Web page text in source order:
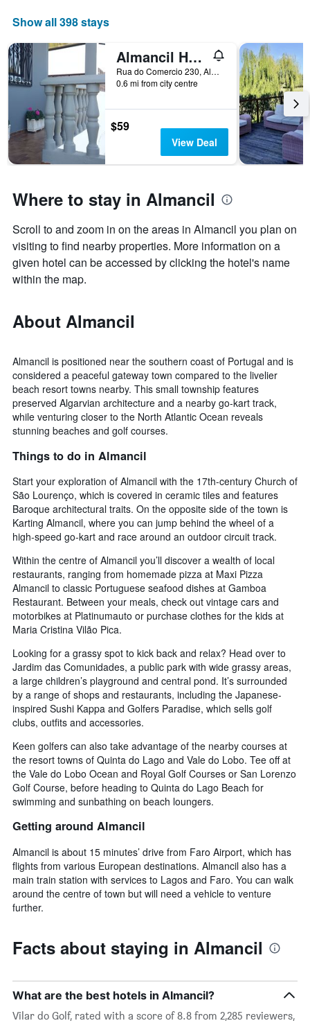
Show all 398 stays
Almancil Hostel
Rua do Comercio 230, Almancil, Faro, Portugal
0.6 mi from city centre
$59
View Deal
Where to stay in Almancil
Scroll to and zoom in on the areas in Almancil you plan on
visiting to find nearby properties. More information on a
given hotel can be accessed by clicking the hotel's name
within the map.
About Almancil
Almancil is positioned near the southern coast of Portugal and is
considered a peaceful gateway town compared to the livelier
beach resort towns nearby. This small township features
preserved Algarvian architecture and a nearby go-kart track,
while venturing closer to the North Atlantic Ocean reveals
stunning beaches and golf courses.
Things to do in Almancil
Start your exploration of Almancil with the 17th-century Church of
São Lourenço, which is covered in ceramic tiles and features
Baroque architectural traits. On the opposite side of the town is
Karting Almancil, where you can jump behind the wheel of a
high-speed go-kart and race around an outdoor circuit track.
Within the centre of Almancil you’ll discover a wealth of local
restaurants, ranging from homemade pizza at Maxi Pizza
Almancil to classic Portuguese seafood dishes at Gamboa
Restaurant. Between your meals, check out vintage cars and
motorbikes at Platinumauto or purchase clothes for the kids at
Maria Cristina Vilão Pica.
Looking for a grassy spot to kick back and relax? Head over to
Jardim das Comunidades, a public park with wide grassy areas,
a large children’s playground and central pond. It’s surrounded
by a range of shops and restaurants, including the Japanese-
inspired Sushi Kappa and Golfers Paradise, which sells golf
clubs, outfits and accessories.
Keen golfers can also take advantage of the nearby courses at
the resort towns of Quinta do Lago and Vale do Lobo. Tee off at
the Vale do Lobo Ocean and Royal Golf Courses or San Lorenzo
Golf Course, before heading to Quinta do Lago Beach for
swimming and sunbathing on beach loungers.
Getting around Almancil
Almancil is about 15 minutes’ drive from Faro Airport, which has
flights from various European destinations. Almancil also has a
main train station with services to Lagos and Faro. You can walk
around the centre of town but will need a vehicle to venture
further.
Facts about staying in Almancil
What are the best hotels in Almancil?
Vilar do Golf, rated with a score of 8.8 from 2,285 reviewers,